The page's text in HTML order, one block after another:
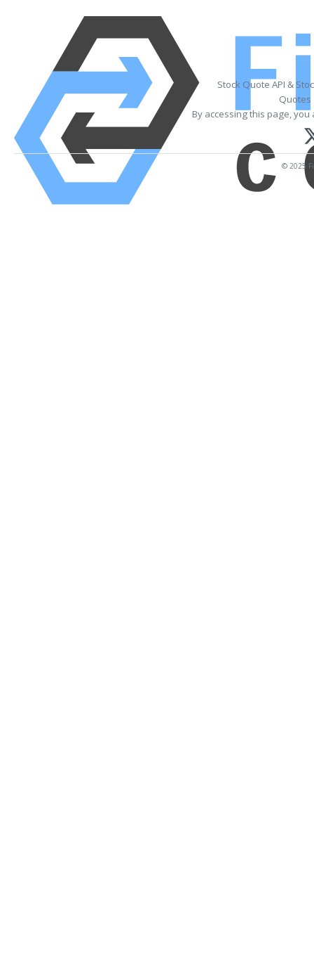
Stock Quote API &
Quotes
By accessing this page,
© 2025